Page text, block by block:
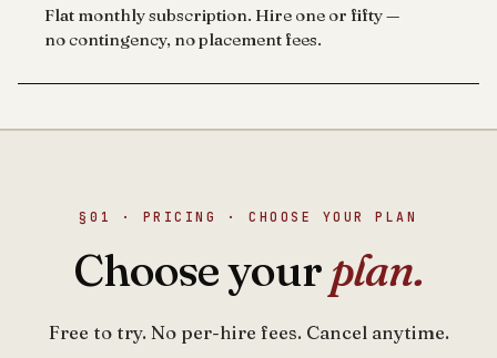
Flat monthly subscription. Hire one or fifty —
no contingency, no placement fees.
§01 · PRICING · CHOOSE YOUR PLAN
Choose yourplan.
Free to try. No per-hire fees. Cancel anytime.